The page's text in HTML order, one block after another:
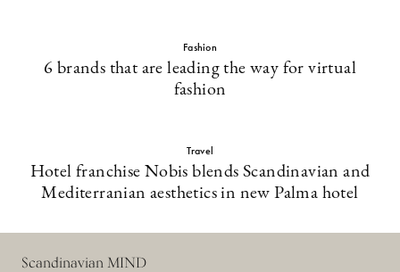
Fashion
6 brands that are leading the way for virtual
fashion
Travel
Hotel franchise Nobis blends Scandinavian and
Mediterranian aesthetics in new Palma hotel
Scandinavian MIND